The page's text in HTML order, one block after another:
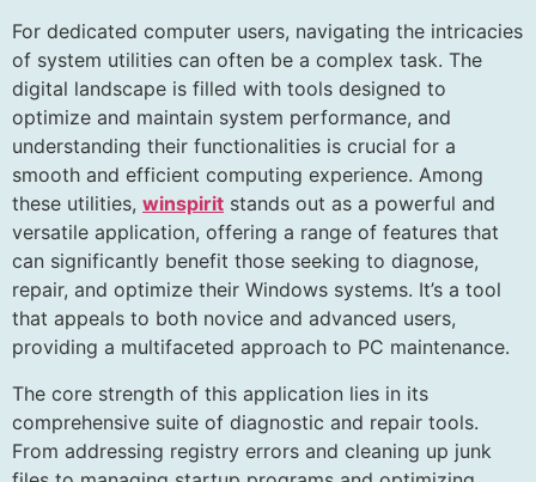
For dedicated computer users, navigating the intricacies
of system utilities can often be a complex task. The
digital landscape is filled with tools designed to
optimize and maintain system performance, and
understanding their functionalities is crucial for a
smooth and efficient computing experience. Among
these utilities, winspirit stands out as a powerful and
versatile application, offering a range of features that
can significantly benefit those seeking to diagnose,
repair, and optimize their Windows systems. It’s a tool
that appeals to both novice and advanced users,
providing a multifaceted approach to PC maintenance.
The core strength of this application lies in its
comprehensive suite of diagnostic and repair tools.
From addressing registry errors and cleaning up junk